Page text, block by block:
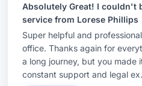
Absolutely Great! I couldn't
service from Lorese Phillips
Super helpful and
office. Thanks again for
a long journey, but you made
constant support and legal